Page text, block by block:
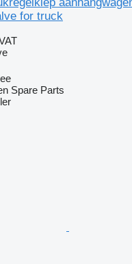
for truck
Spare Parts